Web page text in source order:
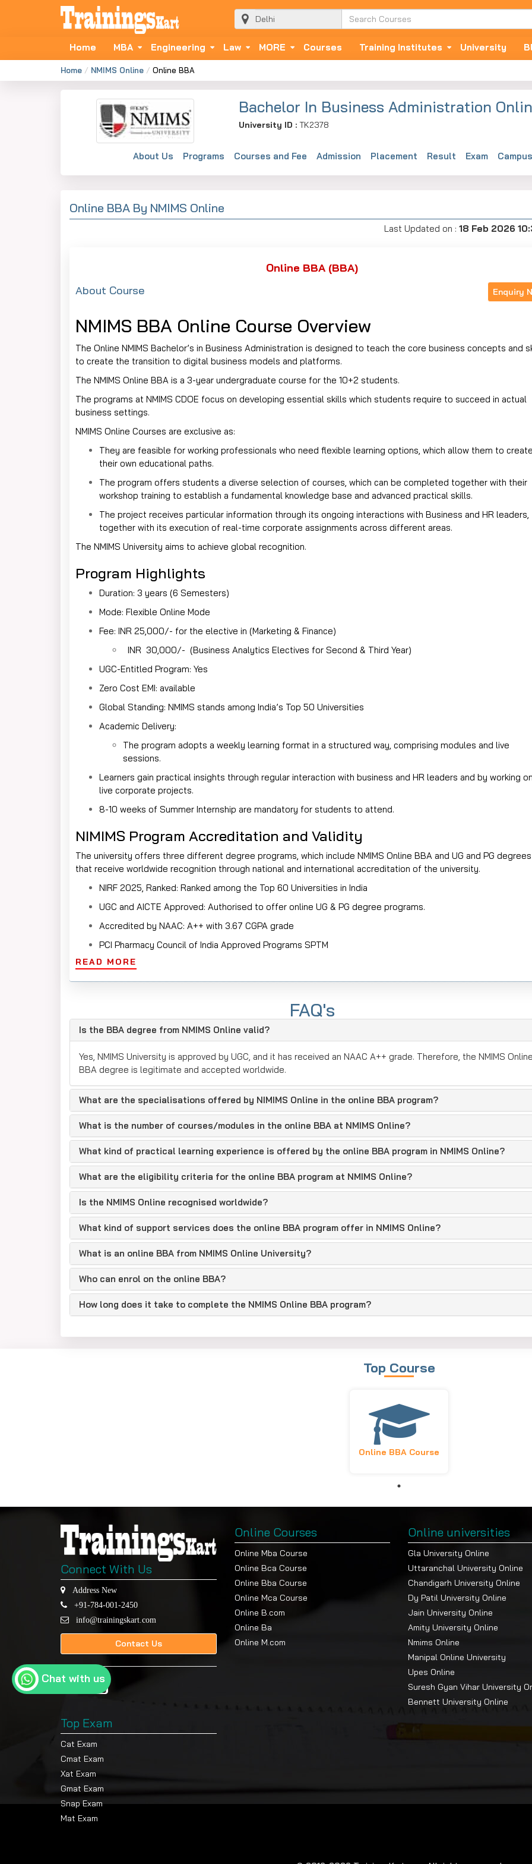
Home MBA Engineering Law MORE Courses Training Institutes University
Home NMIMS Online Online BBA
Bachelor In Business Administration
University ID : TK2378
About Us Programs Courses and Fee Admission Placement Result Exam
Online BBA By NMIMS Online
Last Updated on : 18 Feb 2026
Online BBA (BBA)
About Course
Enquiry
NMIMS BBA Online Course Overview
The Online NMIMS Bachelor’s in Business Administration is designed to teach the core business concepts and
to create the transition to digital business models and platforms.
The NMIMS Online BBA is a 3-year undergraduate course for the 10+2 students.
The programs at NMIMS CDOE focus on developing essential skills which students require to succeed in actual
business settings.
NMIMS Online Courses are exclusive as:
They are feasible for working professionals who need flexible learning options, which allow them to
their own educational paths.
The program offers students a diverse selection of courses, which can be completed together with their
workshop training to establish a fundamental knowledge base and advanced practical skills.
The project receives particular information through its ongoing interactions with Business and HR leaders,
together with its execution of real-time corporate assignments across different areas.
The NMIMS University aims to achieve global recognition.
Program Highlights
Duration: 3 years (6 Semesters)
Mode: Flexible Online Mode
Fee: INR 25,000/- for the elective in (Marketing & Finance)
INR 30,000/- (Business Analytics Electives for Second & Third Year)
UGC-Entitled Program: Yes
Zero Cost EMI: available
Global Standing: NMIMS stands among India’s Top 50 Universities
Academic Delivery:
The program adopts a weekly learning format in a structured way, comprising modules and live
sessions.
Learners gain practical insights through regular interaction with business and HR leaders and by working
live corporate projects.
8-10 weeks of Summer Internship are mandatory for students to attend.
NIMIMS Program Accreditation and Validity
The university offers three different degree programs, which include NMIMS Online BBA and UG and PG degrees
that receive worldwide recognition through national and international accreditation of the university.
NIRF 2025, Ranked: Ranked among the Top 60 Universities in India
UGC and AICTE Approved: Authorised to offer online UG & PG degree programs.
Accredited by NAAC: A++ with 3.67 CGPA grade
PCI Pharmacy Council of India Approved Programs SPTM
FT Ranking 2024 ranked 94
ABET-accreditation for B. Tech Programs
EQUIS Accreditation for all Business and Management programs
AACSB ACCREDITED is identified for Global Recognition
UGC Category 1 University by MHRD in Research Focused
Placements Record: 100% placements consistently over the last few years
Who Can Apply
The applicants can be:
10+2 PASSED OUT STUDENTS
CAREER GAP RETURNEE
ENTREPRENAURS
CORPORATE EMPLOYEES
WORKING PROFESSIONALS
REMOTE STUDENTS
NMIMS Online BBA Eligibility
NMIMS Online BBA is a 3-year UG program. The basic eligibility criteria are 50% marks in 10+2 with any stream
for SC/ST/OBC/PwD).
NIMIMS Online BBA Fees
Per Semester
Digital Marketing
55,000/-
The other details are as follows
Admission Processing Fee of INR 1,200/- applicable for all admissions.
An initial amount of INR 10,000/- from the program fee will be collected at the time of registration.
Exam fee: INR 800/- per subject, per attempt
Project fee: INR 800/- per attempt
The University offers special incentives to the Indian armed forces, Defence Personnel, and their immediate
with a 20% Defence Scholarship on the program fee.
What You Will Learn
After completing the BBA digital degree, you learn the principal basics of management.
What you will achieve after course completion
The alumni network connects you to more than 8000 companies, which include both startups and small
medium-sized businesses.
READ MORE
FAQ's
Is the BBA degree from NMIMS Online valid?
Yes, NMIMS University is approved by UGC, and it has received an NAAC A++ grade. Therefore, the NMIMS
BBA degree is legitimate and accepted worldwide.
What are the specialisations offered by NIMIMS Online in the online BBA program?
What is the number of courses/modules in the online BBA at NMIMS Online?
What kind of practical learning experience is offered by the online BBA program in NMIMS Online?
What are the eligibility criteria for the online BBA program at NMIMS Online?
Is the NMIMS Online recognised worldwide?
What kind of support services does the online BBA program offer in NMIMS Online?
What is an online BBA from NMIMS Online University?
Who can enrol on the online BBA?
How long does it take to complete the NMIMS Online BBA program?
Top Course
Online BBA Course
Connect With Us
Address New
+91-784-001-2450
info@trainingskart.com
Contact Us
Online Courses
Online Mba Course
Online Bca Course
Online Bba Course
Online Mca Course
Online B.com
Online Ba
Online M.com
Online universities
Gla University Online
Uttaranchal University Online
Chandigarh University Online
Dy Patil University Online
Jain University Online
Amity University Online
Nmims Online
Manipal Online University
Upes Online
Suresh Gyan Vihar University
Bennett University Online
Top Exam
Cat Exam
Cmat Exam
Xat Exam
Gmat Exam
Snap Exam
Mat Exam
Chat with us